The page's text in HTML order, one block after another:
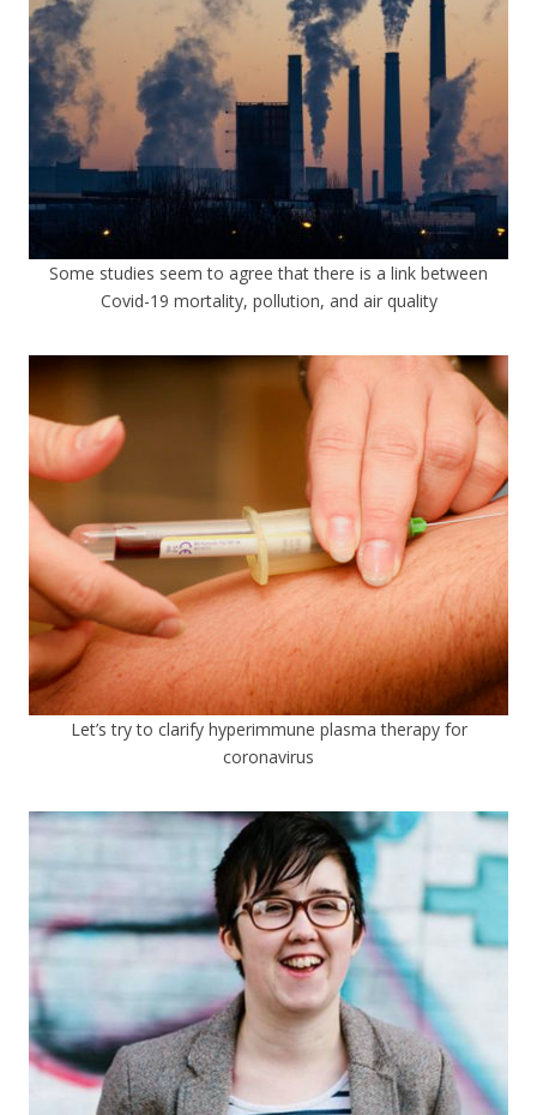
Some studies seem to agree that there is a link between
Covid-19 mortality, pollution, and air quality
Let’s try to clarify hyperimmune plasma therapy for
coronavirus